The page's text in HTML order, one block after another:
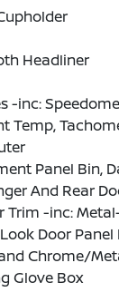
Headliner
-inc:
Temp,
Panel Bin,
And Rear
Trim -inc:
Door
Chrome/
Glove Box